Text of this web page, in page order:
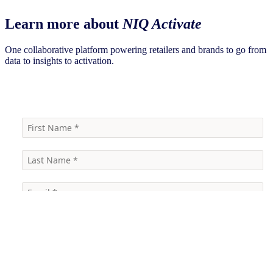
Learn more aboutNIQ Activate
One collaborative platform powering retailers and brands to go from
data to insights to activation.